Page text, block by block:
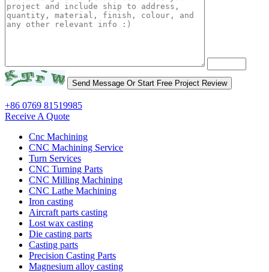
+86 0769 81519985
Receive A Quote
Cnc Machining
CNC Machining Service
Turn Services
CNC Turning Parts
CNC Milling Machining
CNC Lathe Machining
Iron casting
Aircraft parts casting
Lost wax casting
Die casting parts
Casting parts
Precision Casting Parts
Magnesium alloy casting